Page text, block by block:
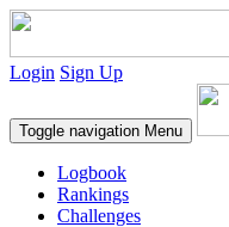
Login Sign Up
Toggle navigation Menu
Logbook
Rankings
Challenges